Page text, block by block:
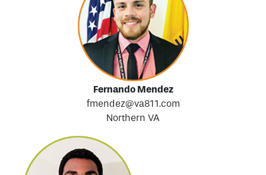
Fernando Mendez
fmendez@va811.com
Northern VA